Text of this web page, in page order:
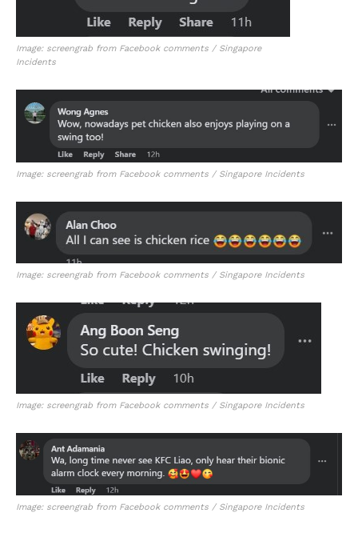
Image: screengrab from Facebook comments / Singapore
Incidents
Image: screengrab from Facebook comments / Singapore Incidents
Image: screengrab from Facebook comments / Singapore Incidents
Image: screengrab from Facebook comments / Singapore Incidents
Image: screengrab from Facebook comments / Singapore Incidents